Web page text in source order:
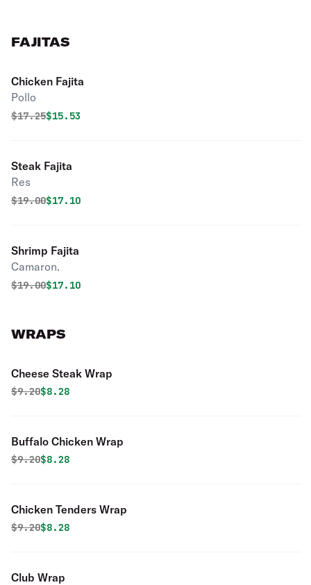
FAJITAS
Chicken Fajita
Pollo
Original price was
$17.25Discounted price is
$15.53
Steak Fajita
Res
Original price was
$19.00Discounted price is
$17.10
Shrimp Fajita
Camaron.
Original price was
$19.00Discounted price is
$17.10
WRAPS
Cheese Steak Wrap
Original price was
$9.20Discounted price is
$8.28
Buffalo Chicken Wrap
Original price was
$9.20Discounted price is
$8.28
Chicken Tenders Wrap
Original price was
$9.20Discounted price is
$8.28
Club Wrap